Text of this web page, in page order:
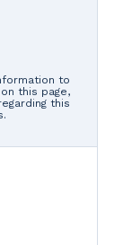
to
this page,
this